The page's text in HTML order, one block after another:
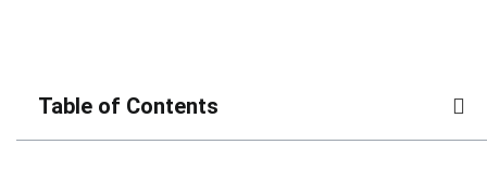
Table of Contents